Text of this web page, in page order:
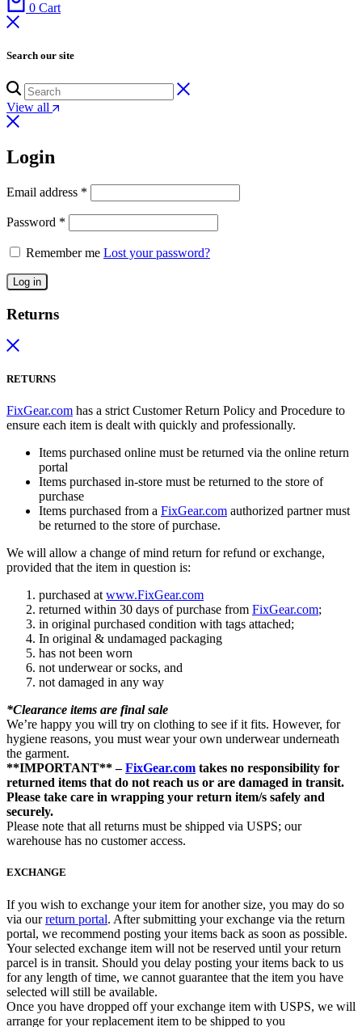
0 Cart
Search our site
View all
Login
Email address *
Password *
Remember me Lost your password?
Log in
Returns
RETURNS
FixGear.com has a strict Customer Return Policy and Procedure to
ensure each item is dealt with quickly and professionally.
Items purchased online must be returned via the online return
portal
Items purchased in-store must be returned to the store of
purchase
Items purchased from a FixGear.com authorized partner must
be returned to the store of purchase.
We will allow a change of mind return for refund or exchange,
provided that the item in question is:
purchased at www.FixGear.com
returned within 30 days of purchase from FixGear.com;
in original purchased condition with tags attached;
In original & undamaged packaging
has not been worn
not underwear or socks, and
not damaged in any way
*Clearance items are final sale
We’re happy you will try on clothing to see if it fits. However, for
hygiene reasons, you must wear your own underwear underneath
the garment.
**IMPORTANT** –FixGear.com takes no responsibility for
returned items that do not reach us or are damaged in transit.
Please take care in wrapping your return item/s safely and
securely.
Please note that all returns must be shipped via USPS; our
warehouse has no customer access.
EXCHANGE
If you wish to exchange your item for another size, you may do so
via ourreturn portal. After submitting your exchange via the return
portal, we recommend posting your items back as soon as possible.
Your selected exchange item will not be reserved until your return
parcel is in transit. Should you delay posting your items back to us
for any length of time, we cannot guarantee that the item you have
selected will still be available.
Once you have dropped off your exchange item with USPS, we will
arrange for your replacement item to be shipped to you